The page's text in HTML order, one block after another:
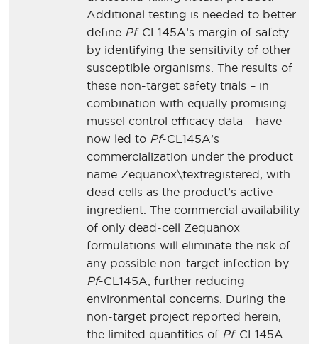
Additional testing is needed to better
define Pf-CL145A’s margin of safety
by identifying the sensitivity of other
susceptible organisms. The results of
these non-target safety trials – in
combination with equally promising
mussel control efficacy data – have
now led to Pf-CL145A’s
commercialization under the product
name Zequanox\textregistered, with
dead cells as the product’s active
ingredient. The commercial availability
of only dead-cell Zequanox
formulations will eliminate the risk of
any possible non-target infection by
Pf-CL145A, further reducing
environmental concerns. During the
non-target project reported herein,
the limited quantities of Pf-CL145A